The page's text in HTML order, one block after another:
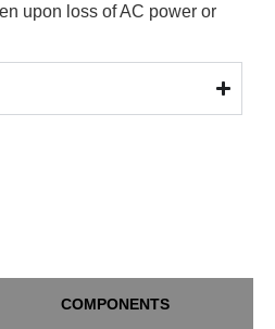
upon loss of AC power or
COMPONENTS